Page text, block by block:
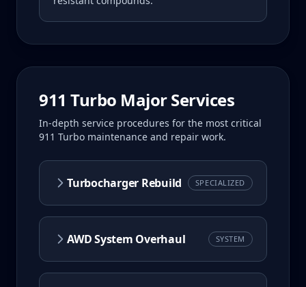
911 Turbo Major Services
In-depth service procedures for the most critical
911 Turbo maintenance and repair work.
Turbocharger Rebuild SPECIALIZED
AWD System Overhaul SYSTEM